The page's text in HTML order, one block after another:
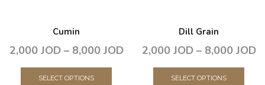
Cumin
2,000 JOD– 8,000 JOD
SELECT OPTIONS
Dill Grain
2,000 JOD– 8,000 JOD
SELECT OPTIONS